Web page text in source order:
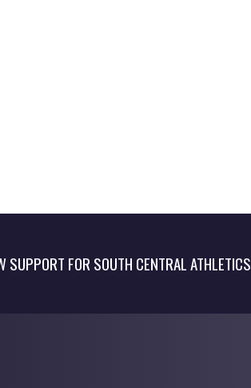
SUPPORT FOR SOUTH CENTRAL ATHLETICS